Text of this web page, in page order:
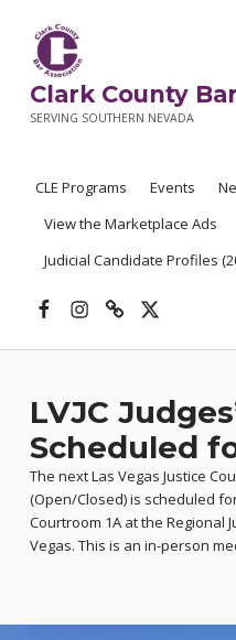
Clark County
SERVING SOUTHERN NEVADA
CLE Programs Events
View the Marketplace Ads
Judicial Candidate Profiles
LVJC
Scheduled
The next Las Vegas Justice
(Open/Closed) is scheduled for
Courtroom 1A at the Regional
Vegas. This is an in-person